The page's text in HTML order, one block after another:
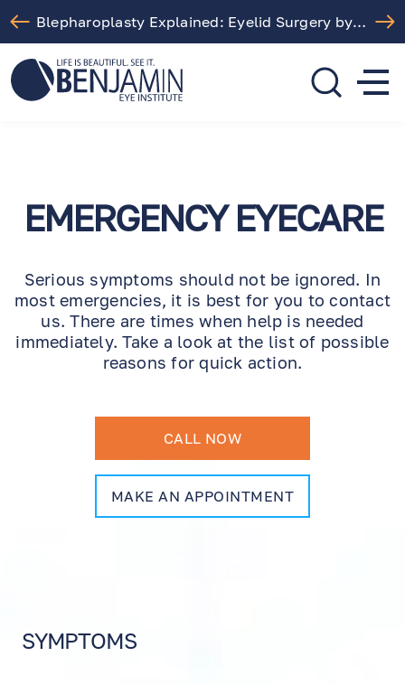
Blepharoplasty Explained: Eyelid Surgery by Dr. Arthur Benjamin in Los Angeles
310.275.5533
EMERGENCY EYECARE
Serious symptoms should not be ignored. In
most emergencies, it is best for you to contact
us. There are times when help is needed
immediately. Take a look at the list of possible
reasons for quick action.
CALL NOW
MAKE AN APPOINTMENT
SYMPTOMS